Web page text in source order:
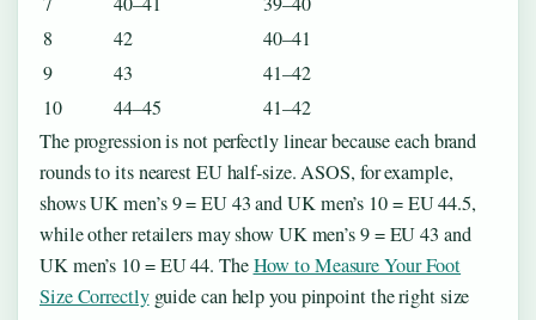
8
42
40–41
9
43
41–42
10
44–45 41–42
The progression is not perfectly linear because each brand
rounds to its nearest EU half-size. ASOS, for example,
shows UK men’s 9 = EU 43 and UK men’s 10 = EU 44.5,
while other retailers may show UK men’s 9 = EU 43 and
UK men’s 10 = EU 44. TheHow to Measure Your Foot
Size Correctlyguide can help you pinpoint the right size